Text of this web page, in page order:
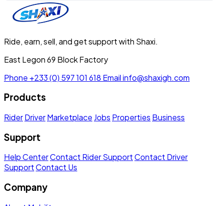
Ride, earn, sell, and get support with Shaxi.
East Legon 69 Block Factory
Phone +233 (0) 597 101 618 Emailinfo@shaxigh.com
Products
RiderDriverMarketplace Jobs Properties Business
Support
Help CenterContact Rider SupportContact Driver
SupportContact Us
Company